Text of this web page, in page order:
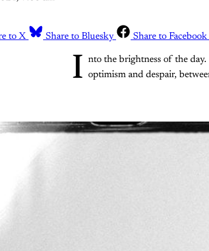
to X Share to Bluesky Share to Facebook
I nto the brightness of the
optimism and despair,